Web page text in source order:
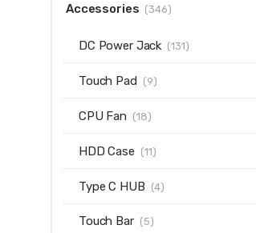
Accessories (346)
DC Power Jack (131)
Touch Pad (9)
CPU Fan (18)
HDD Case (11)
Type C HUB (4)
Touch Bar (5)